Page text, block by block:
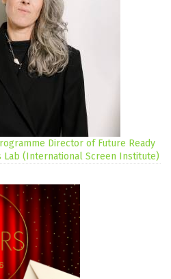
Director of Future Ready
Lab (International Screen Institute)